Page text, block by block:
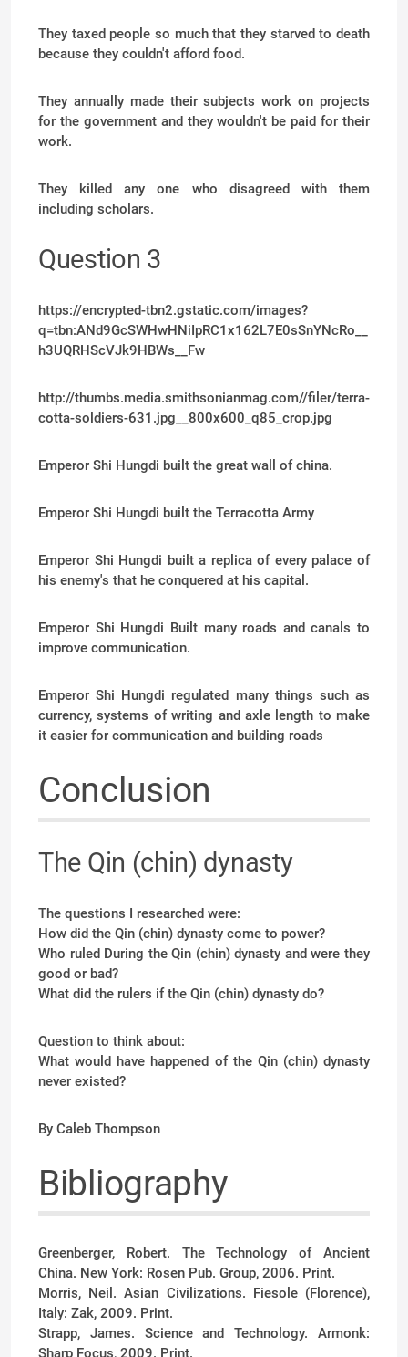
They taxed people so much that they starved to death
because they couldn't afford food.
They annually made their subjects work on projects
for the government and they wouldn't be paid for their
work.
They killed any one who disagreed with them
including scholars.
Question 3
https://encrypted-tbn2.gstatic.com/images?
q=tbn:ANd9GcSWHwHNiIpRC1x162L7E0sSnYNcRo__
h3UQRHScVJk9HBWs__Fw
http://thumbs.media.smithsonianmag.com//filer/terra-
cotta-soldiers-631.jpg__800x600_q85_crop.jpg
Emperor Shi Hungdi built the great wall of china.
Emperor Shi Hungdi built the Terracotta Army
Emperor Shi Hungdi built a replica of every palace of
his enemy's that he conquered at his capital.
Emperor Shi Hungdi Built many roads and canals to
improve communication.
Emperor Shi Hungdi regulated many things such as
currency, systems of writing and axle length to make
it easier for communication and building roads
Conclusion
The Qin (chin) dynasty
The questions I researched were:
How did the Qin (chin) dynasty come to power?
Who ruled During the Qin (chin) dynasty and were they
good or bad?
What did the rulers if the Qin (chin) dynasty do?
Question to think about:
What would have happened of the Qin (chin) dynasty
never existed?
By Caleb Thompson
Bibliography
Greenberger, Robert. The Technology of Ancient
China. New York: Rosen Pub. Group, 2006. Print.
Morris, Neil. Asian Civilizations. Fiesole (Florence),
Italy: Zak, 2009. Print.
Strapp, James. Science and Technology. Armonk:
Sharp Focus, 2009. Print.